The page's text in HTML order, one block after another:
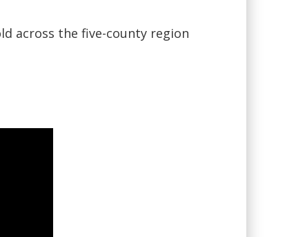
across the five-county region